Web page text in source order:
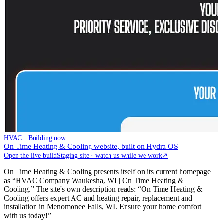
HVAC · Building now
On Time Heating & Cooling website, built on Hydra OS
Open the live build Staging site · watch us while we work↗
On Time Heating & Cooling presents itself on its current homepage
as “HVAC Company Waukesha, WI | On Time Heating &
Cooling.” The site's own description reads: “On Time Heating &
Cooling offers expert AC and heating repair, replacement and
installation in Menomonee Falls, WI. Ensure your home comfort
with us today!”